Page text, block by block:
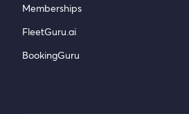
Memberships
FleetGuru.ai
BookingGuru